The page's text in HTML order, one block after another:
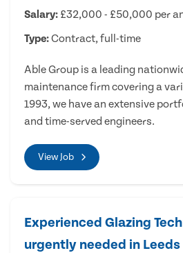
Salary: £32,000 - £50,000 per
Type:Contract, full-time
Able Group is a leading
maintenance firm covering a
1993, we have an extensive
and time-served engineers.
View Job
Experienced Glazing
urgently needed in Leeds